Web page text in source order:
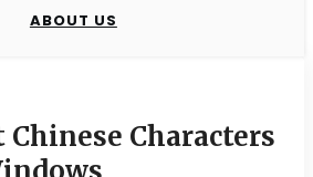
ABOUT US
Characters